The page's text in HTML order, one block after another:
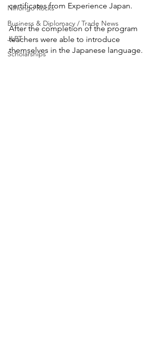
Nihongo Rocks
Business & Diplomacy / Trade News
JLPT
Scholarships
certificates from Experience Japan.
After the completion of the program
teachers were able to introduce
themselves in the Japanese language.